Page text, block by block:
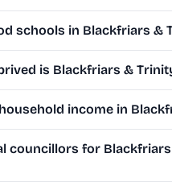
schools in Blackfriars &
is Blackfriars &
income in
councillors for